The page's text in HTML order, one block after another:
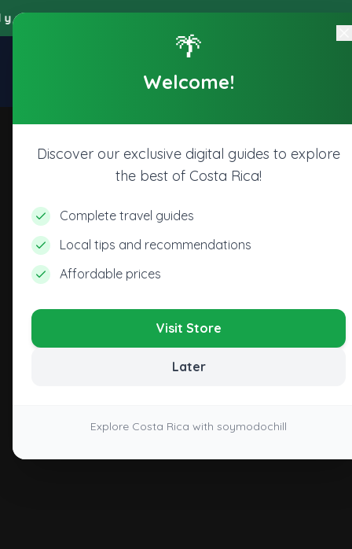
a todos los beneficios digitales de nuestra
🌴
Welcome!
Discover our exclusive digital guides to explore
the best of Costa Rica!
Complete travel guides
Local tips and recommendations
Affordable prices
Visit Store
Later
Explore Costa Rica with soymodochill